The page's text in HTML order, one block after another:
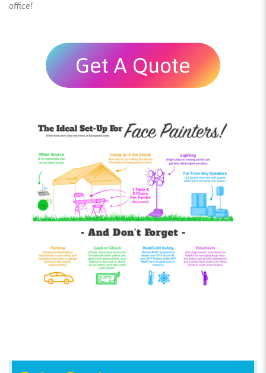
office!
Get A Quote